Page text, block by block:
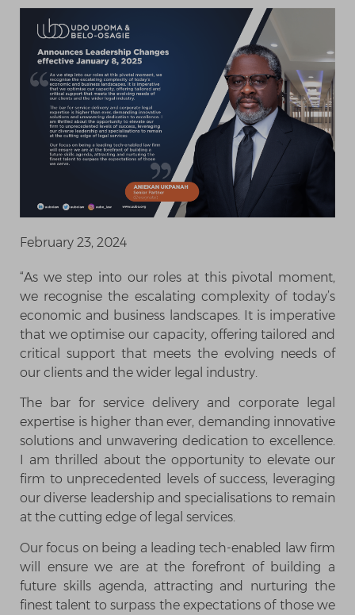
February 23, 2024
“As we step into our roles at this pivotal moment,
we recognise the escalating complexity of today’s
economic and business landscapes. It is imperative
that we optimise our capacity, offering tailored and
critical support that meets the evolving needs of
our clients and the wider legal industry.
The bar for service delivery and corporate legal
expertise is higher than ever, demanding innovative
solutions and unwavering dedication to excellence.
I am thrilled about the opportunity to elevate our
firm to unprecedented levels of success, leveraging
our diverse leadership and specialisations to remain
at the cutting edge of legal services.
Our focus on being a leading tech-enabled law firm
will ensure we are at the forefront of building a
future skills agenda, attracting and nurturing the
finest talent to surpass the expectations of those we